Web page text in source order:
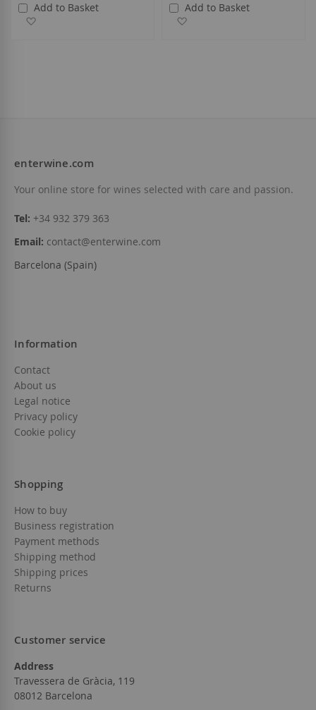
Add to Basket
Add to Basket
enterwine.com
Your online store for wines selected with care and passion.
Tel: +34 932 379 363
Email: contact@enterwine.com
Barcelona (Spain)
Information
Contact
About us
Legal notice
Privacy policy
Cookie policy
Shopping
How to buy
Business registration
Payment methods
Shipping method
Shipping prices
Returns
Customer service
Address
Travessera de Gràcia, 119
08012 Barcelona